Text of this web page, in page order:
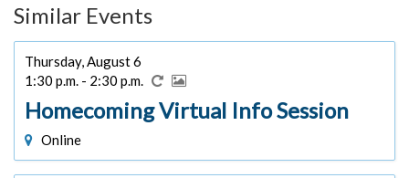
Similar Events
Thursday, August 6
1:30 p.m. - 2:30 p.m.
Homecoming Virtual Info Session
Online